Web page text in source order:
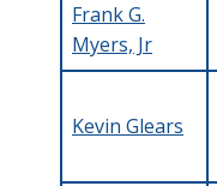
Frank G.
Myers, Jr
Kevin Glears